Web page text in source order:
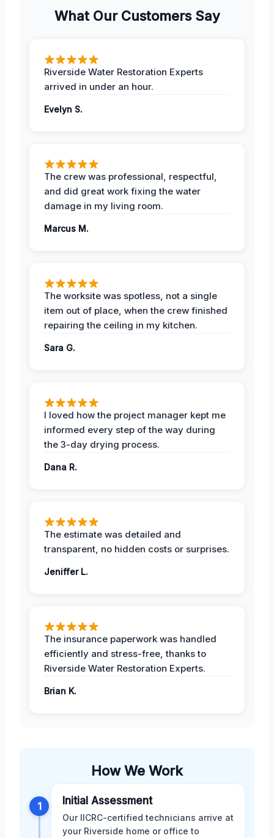
What Our Customers Say
Riverside Water Restoration Experts
arrived in under an hour.
Evelyn S.
The crew was professional, respectful,
and did great work fixing the water
damage in my living room.
Marcus M.
The worksite was spotless, not a single
item out of place, when the crew finished
repairing the ceiling in my kitchen.
Sara G.
I loved how the project manager kept me
informed every step of the way during
the 3-day drying process.
Dana R.
The estimate was detailed and
transparent, no hidden costs or surprises.
Jeniffer L.
The insurance paperwork was handled
efficiently and stress-free, thanks to
Riverside Water Restoration Experts.
Brian K.
How We Work
1 Initial Assessment
Our IICRC-certified technicians arrive at
your Riverside home or office to